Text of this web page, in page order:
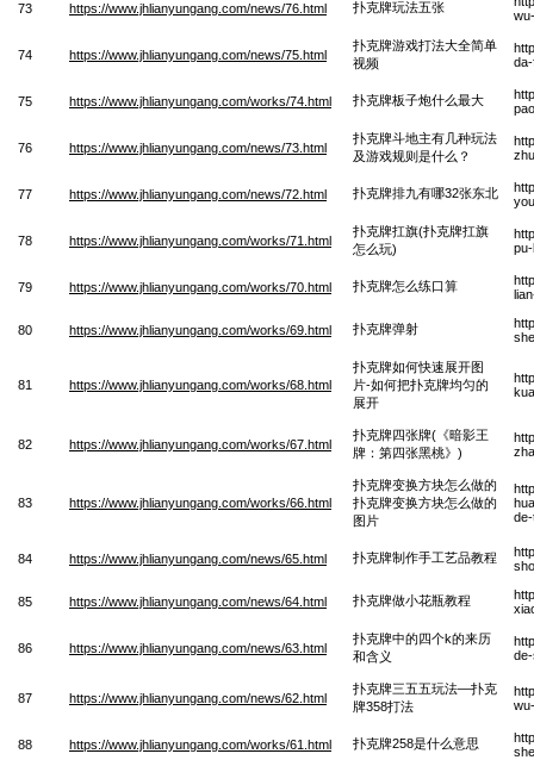
73 https://www.jhlianyungang.com/news/76.html 扑克牌玩法五张
74 https://www.jhlianyungang.com/news/75.html
扑克牌游戏打法大全简单
视频
75 https://www.jhlianyungang.com/works/74.html 扑克牌板子炮什么最大
76 https://www.jhlianyungang.com/news/73.html
扑克牌斗地主有几种玩法
及游戏规则是什么？
77 https://www.jhlianyungang.com/news/72.html 扑克牌排九有哪32张东北
78 https://www.jhlianyungang.com/works/71.html
扑克牌扛旗(扑克牌扛旗
怎么玩)
79 https://www.jhlianyungang.com/works/70.html 扑克牌怎么练口算
80 https://www.jhlianyungang.com/works/69.html 扑克牌弹射
81 https://www.jhlianyungang.com/works/68.html
扑克牌如何快速展开图
片-如何把扑克牌均匀的
展开
82 https://www.jhlianyungang.com/works/67.html
扑克牌四张牌(《暗影王
牌：第四张黑桃》)
83 https://www.jhlianyungang.com/works/66.html
扑克牌变换方块怎么做的
扑克牌变换方块怎么做的
图片
84 https://www.jhlianyungang.com/news/65.html 扑克牌制作手工艺品教程
85 https://www.jhlianyungang.com/news/64.html 扑克牌做小花瓶教程
86 https://www.jhlianyungang.com/news/63.html
扑克牌中的四个k的来历
和含义
87 https://www.jhlianyungang.com/news/62.html
扑克牌三五五玩法—扑克
牌358打法
88 https://www.jhlianyungang.com/works/61.html 扑克牌258是什么意思